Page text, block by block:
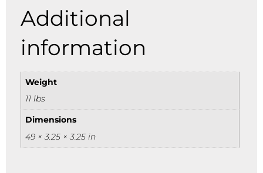
Additional
information
Weight
11 lbs
Dimensions
49 × 3.25 × 3.25 in